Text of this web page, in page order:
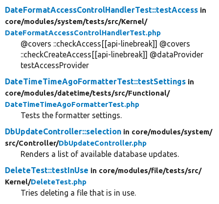
DateFormatAccessControlHandlerTest::testAccess in
core/modules/system/tests/src/Kernel/
DateFormatAccessControlHandlerTest.php
@covers ::checkAccess[[api-linebreak]] @covers
::checkCreateAccess[[api-linebreak]] @dataProvider
testAccessProvider
DateTimeTimeAgoFormatterTest::testSettings in
core/modules/datetime/tests/src/Functional/
DateTimeTimeAgoFormatterTest.php
Tests the formatter settings.
DbUpdateController::selection in core/modules/system/
src/Controller/DbUpdateController.php
Renders a list of available database updates.
DeleteTest::testInUse in core/modules/file/tests/src/
Kernel/DeleteTest.php
Tries deleting a file that is in use.